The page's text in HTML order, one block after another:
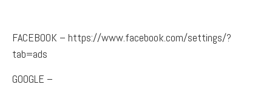
FACEBOOK – https://www.facebook.com/settings/?
tab=ads
GOOGLE –